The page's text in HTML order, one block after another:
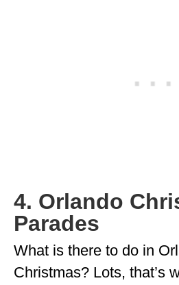
4. Orlando
Parades
What is there to do in
Christmas? Lots, that’s